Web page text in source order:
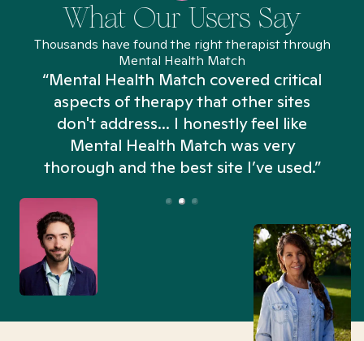
What Our Users Say
Thousands have found the right therapist through
Mental Health Match
“Mental Health Match covered critical
aspects of therapy that other sites
don't address... I honestly feel like
Mental Health Match was very
thorough and the best site I’ve used.”